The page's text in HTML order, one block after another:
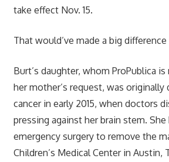
take effect Nov. 15.
That would’ve made a big
Burt’s daughter, whom ProPublica
her mother’s request, was originally
cancer in early 2015, when doctors
pressing against her brain stem.
emergency surgery to remove the
Children’s Medical Center in Austin,